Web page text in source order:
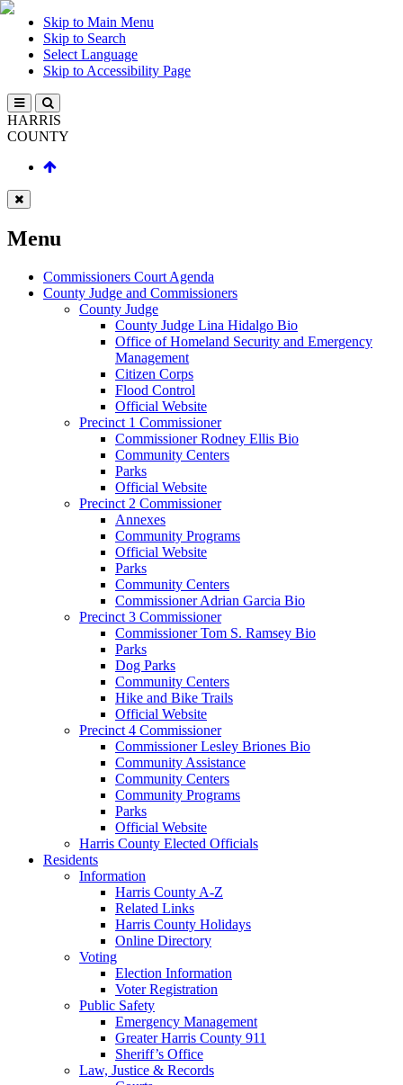
Skip to Main Menu
Skip to Search
Select Language
Skip to Accessibility Page
HARRIS
COUNTY
Menu
Commissioners Court Agenda
County Judge and Commissioners
County Judge
County Judge Lina Hidalgo Bio
Office of Homeland Security and Emergency
Management
Citizen Corps
Flood Control
Official Website
Precinct 1 Commissioner
Commissioner Rodney Ellis Bio
Community Centers
Parks
Official Website
Precinct 2 Commissioner
Annexes
Community Programs
Official Website
Parks
Community Centers
Commissioner Adrian Garcia Bio
Precinct 3 Commissioner
Commissioner Tom S. Ramsey Bio
Parks
Dog Parks
Community Centers
Hike and Bike Trails
Official Website
Precinct 4 Commissioner
Commissioner Lesley Briones Bio
Community Assistance
Community Centers
Community Programs
Parks
Official Website
Harris County Elected Officials
Residents
Information
Harris County A-Z
Related Links
Harris County Holidays
Online Directory
Voting
Election Information
Voter Registration
Public Safety
Emergency Management
Greater Harris County 911
Sheriff’s Office
Law, Justice & Records